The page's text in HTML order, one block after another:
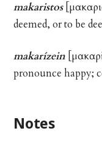
makaristos
deemed, or to be
makarízein
pronounce happy;
Notes